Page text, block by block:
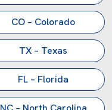
CO – Colorado
TX – Texas
FL – Florida